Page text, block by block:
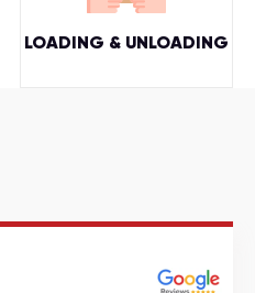
LOADING & UNLOADING